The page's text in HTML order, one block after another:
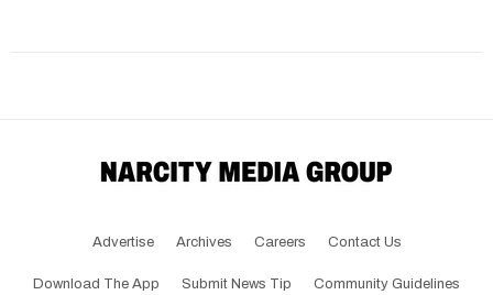
Advertise Archives Careers Contact Us
Download The App Submit News Tip Community Guidelines